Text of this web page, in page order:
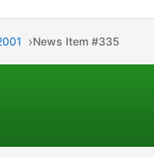
News Item #335